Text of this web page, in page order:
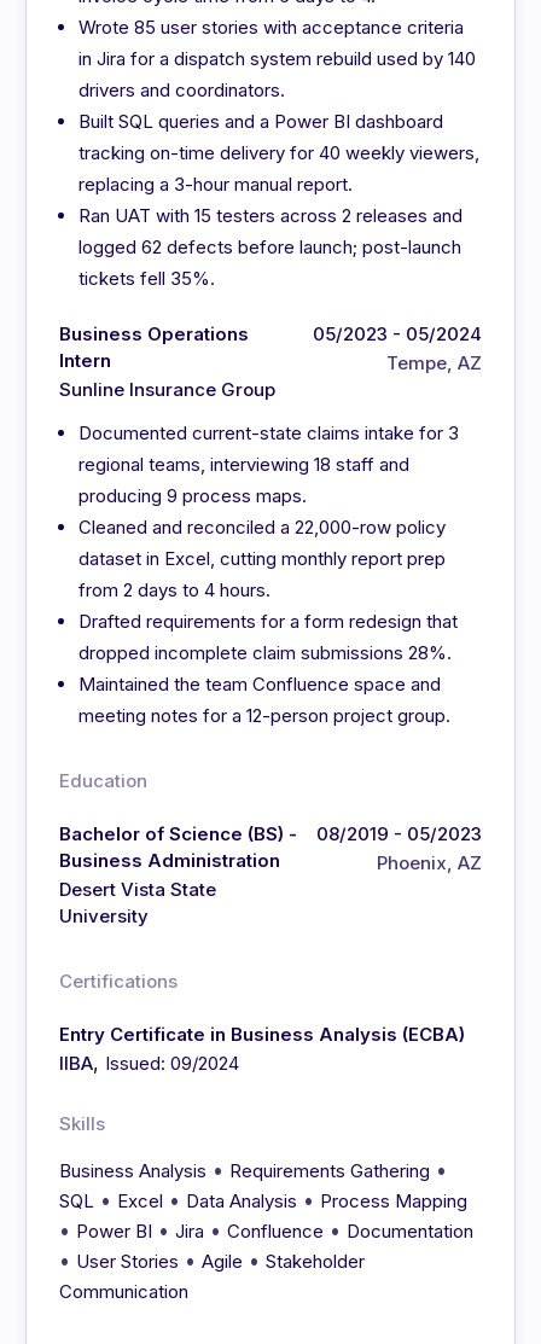
Wrote 85 user stories with acceptance criteria
in Jira for a dispatch system rebuild used by 140
drivers and coordinators.
Built SQL queries and a Power BI dashboard
tracking on-time delivery for 40 weekly viewers,
replacing a 3-hour manual report.
Ran UAT with 15 testers across 2 releases and
logged 62 defects before launch; post-launch
tickets fell 35%.
Business Operations
Intern
Sunline Insurance Group
05/2023 - 05/2024
Tempe, AZ
Documented current-state claims intake for 3
regional teams, interviewing 18 staff and
producing 9 process maps.
Cleaned and reconciled a 22,000-row policy
dataset in Excel, cutting monthly report prep
from 2 days to 4 hours.
Drafted requirements for a form redesign that
dropped incomplete claim submissions 28%.
Maintained the team Confluence space and
meeting notes for a 12-person project group.
Education
Bachelor of Science (BS) -
Business Administration
Desert Vista State
University
08/2019 - 05/2023
Phoenix, AZ
Certifications
Entry Certificate in Business Analysis (ECBA)
IIBA, Issued: 09/2024
Skills
Business Analysis • Requirements Gathering •
SQL • Excel • Data Analysis • Process Mapping
• Power BI •Jira •Confluence • Documentation
• User Stories •Agile •Stakeholder
Communication